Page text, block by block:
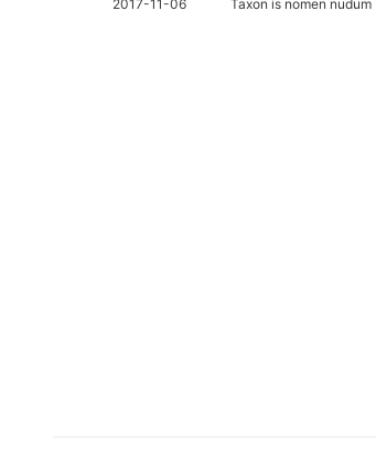
2017-11-06
Taxon is nomen nudum